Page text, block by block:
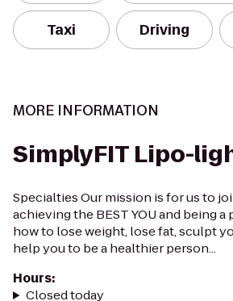
Taxi Driving
MORE INFORMATION
SimplyFIT Lipo-
Specialties Our mission is for us to
achieving the BEST YOU and being
how to lose weight, lose fat, sculpt
help you to be a healthier person...
Hours:
Closed today